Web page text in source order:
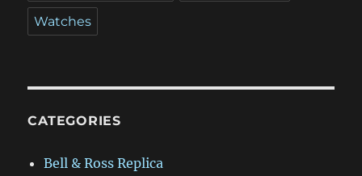
Watches
CATEGORIES
Bell & Ross Replica